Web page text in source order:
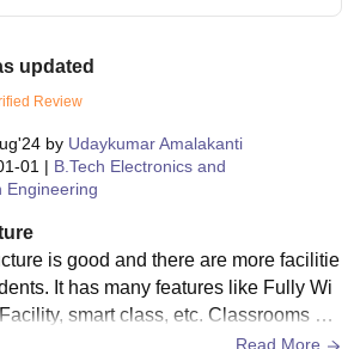
updated
Review
by Udaykumar Amalakanti
01 | B.Tech Electronics and
Engineering
is good and there are more facilitie
It has many features like Fully Wi
smart class, etc. Classrooms are
staff and they give Hygienic food in t
Read More